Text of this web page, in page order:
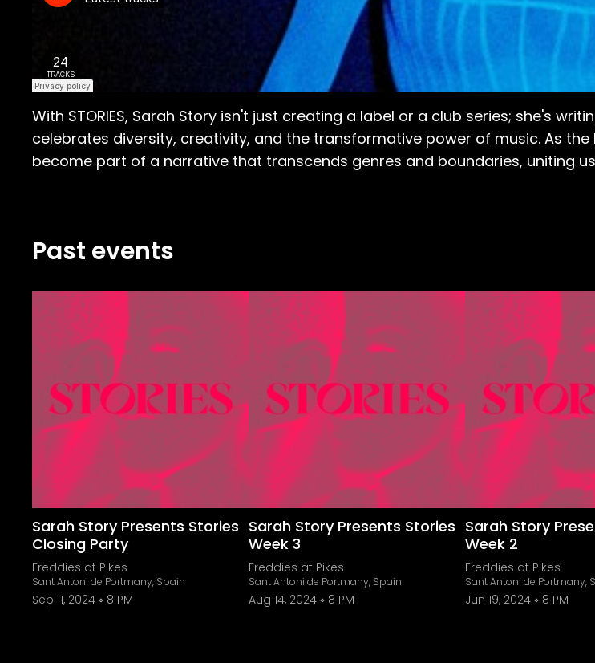
With STORIES, Sarah Story isn't just creating a label or a club series; she's
celebrates diversity, creativity, and the transformative power of music. As the
become part of a narrative that transcends genres and boundaries, uniting
Past events
Sarah Story Presents Stories
Closing Party
Freddies at Pikes
Sant Antoni de Portmany, Spain
Sep 11, 2024 8 PM
Sarah Story Presents Stories
Week 3
Freddies at Pikes
Sant Antoni de Portmany, Spain
Aug 14, 2024 8 PM
Sarah Story
Week 2
Freddies at Pikes
Sant Antoni de Portmany,
Jun 19, 2024 8 PM